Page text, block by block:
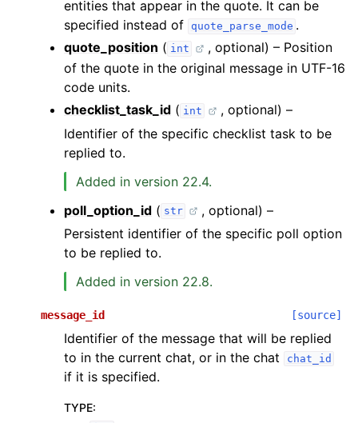
entities that appear in the quote. It can be
specified instead of
quote_parse_mode .
quote_position ( int
, optional) – Position
of the quote in the original message in UTF-16
code units.
checklist_task_id ( int
, optional) –
Identifier of the specific checklist task to be
replied to.
Added in version 22.4.
poll_option_id ( str
, optional) –
Persistent identifier of the specific poll option
to be replied to.
Added in version 22.8.
message_id [source]
Identifier of the message that will be replied
to in the current chat, or in the chat
chat_id
if it is specified.
TYPE: